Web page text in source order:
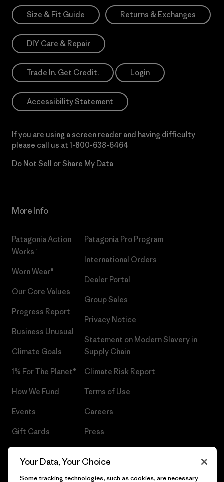
Size & Fit Guide Returns & Exchanges
DIY Care & Repair
Trade In. Get Credit. Login
Accessibility Statement
If you are using a screen reader and having difficulty
please call us at 1-800-638-6464
Do Not Sell or Share My Data
More Info
Patagonia Action
Works™
Worn Wear®
Our Core Values
Progress Report
Business Unusual
Climate Goals
1% For The Planet®
How We Fund
Events
Gift Cards
Patagonia Pro Program
International Orders
Dealer Portal
Group Sales
Privacy Notice
Statement on Modern Slavery in
Supply Chain
Climate Risk Report
Terms of Use
Careers
Press
Your Data, Your Choice
Some tracking technologies, such as cookies, are necessary